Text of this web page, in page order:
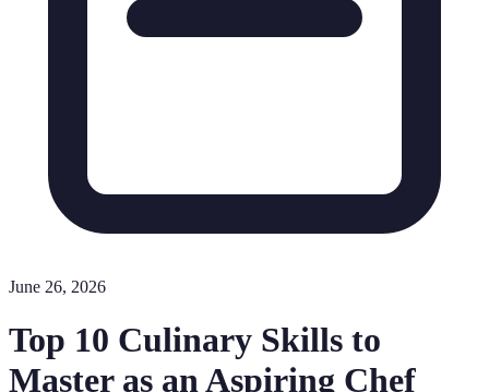
June 26, 2026
Top 10 Culinary Skills to
Master as an Aspiring Chef